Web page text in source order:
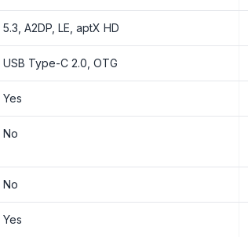
5.3, A2DP, LE, aptX HD
USB Type-C 2.0, OTG
Yes
No
No
Yes